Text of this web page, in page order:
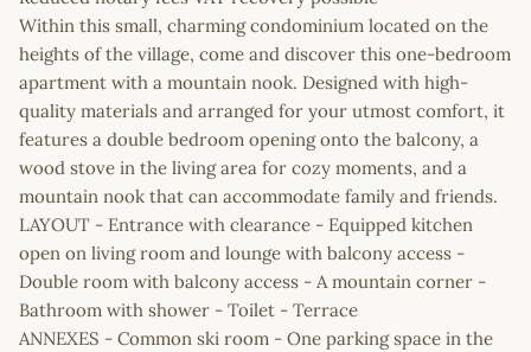
Within this small, charming condominium located on the
heights of the village, come and discover this one-bedroom
apartment with a mountain nook. Designed with high-
quality materials and arranged for your utmost comfort, it
features a double bedroom opening onto the balcony, a
wood stove in the living area for cozy moments, and a
mountain nook that can accommodate family and friends.
LAYOUT - Entrance with clearance - Equipped kitchen
open on living room and lounge with balcony access -
Double room with balcony access - A mountain corner -
Bathroom with shower - Toilet - Terrace
ANNEXES - Common ski room - One parking space in the